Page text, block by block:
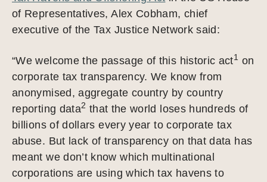
of Representatives, Alex Cobham, chief
executive of the Tax Justice Network said:
“We welcome the passage of this historic act1
on
corporate tax transparency. We know from
anonymised, aggregate country by country
reporting data2 that the world loses hundreds of
billions of dollars every year to corporate tax
abuse. But lack of transparency on that data has
meant we don’t know which multinational
corporations are using which tax havens to